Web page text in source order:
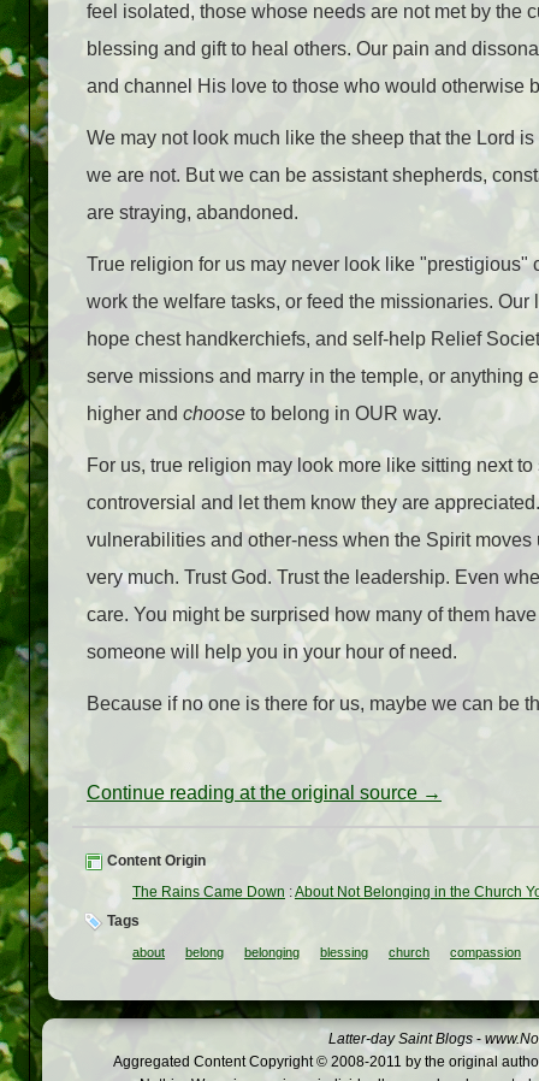
feel isolated, those whose needs are not met by the
blessing and gift to heal others. Our pain and
and channel His love to those who would otherwise
We may not look much like the sheep that the Lord
we are not. But we can be assistant shepherds,
are straying, abandoned.
True religion for us may never look like
work the welfare tasks, or feed the missionaries.
hope chest handkerchiefs, and self-help Relief
serve missions and marry in the temple, or anything
higher and choose to belong in OUR way.
For us, true religion may look more like sitting next
controversial and let them know they are
vulnerabilities and other-ness when the Spirit
very much. Trust God. Trust the leadership. Even
care. You might be surprised how many of them
someone will help you in your hour of need.
Because if no one is there for us, maybe we can be
Continue reading at the original source →
Content Origin
The Rains Came Down :About Not Belonging in the Church
Tags
about belong belonging blessing church compassion
Latter-day Saint Blogs -
Aggregated Content Copyright © 2008-2011 by the original